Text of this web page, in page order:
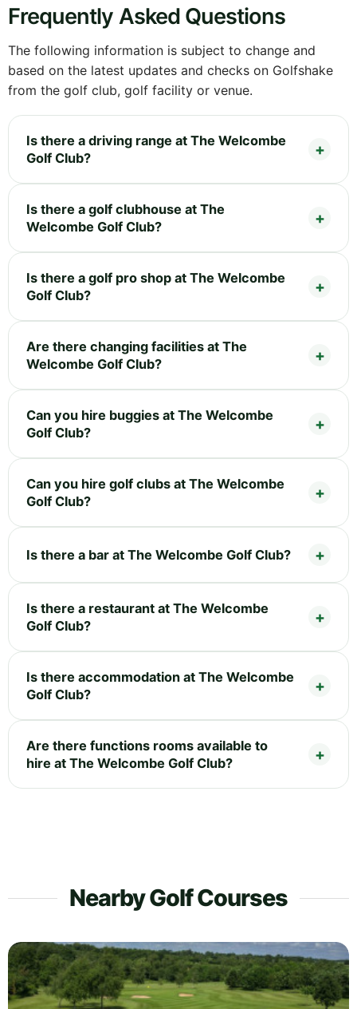
Frequently Asked Questions
The following information is subject to change and
based on the latest updates and checks on Golfshake
from the golf club, golf facility or venue.
Is there a driving range at The Welcombe
Golf Club?
Is there a golf clubhouse at The
Welcombe Golf Club?
Is there a golf pro shop at The Welcombe
Golf Club?
Are there changing facilities at The
Welcombe Golf Club?
Can you hire buggies at The Welcombe
Golf Club?
Can you hire golf clubs at The Welcombe
Golf Club?
Is there a bar at The Welcombe Golf Club?
Is there a restaurant at The Welcombe
Golf Club?
Is there accommodation at The Welcombe
Golf Club?
Are there functions rooms available to
hire at The Welcombe Golf Club?
Nearby Golf Courses